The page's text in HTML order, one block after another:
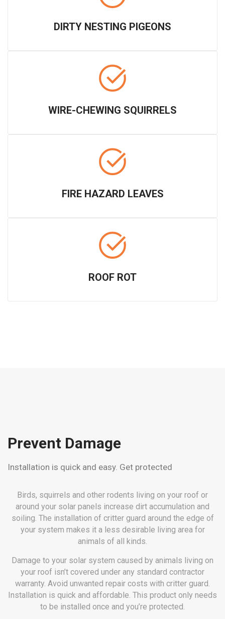
DIRTY NESTING PIGEONS
WIRE-CHEWING SQUIRRELS
FIRE HAZARD LEAVES
ROOF ROT
Prevent Damage
Installation is quick and easy. Get protected
Birds, squirrels and other rodents living on your roof or
around your solar panels increase dirt accumulation and
soiling. The installation of critter guard around the edge of
your system makes it a less desirable living area for
animals of all kinds.
Damage to your solar system caused by animals living on
your roof isn’t covered under any standard contractor
warranty. Avoid unwanted repair costs with critter guard.
Installation is quick and affordable. This product only needs
to be installed once and you’re protected.